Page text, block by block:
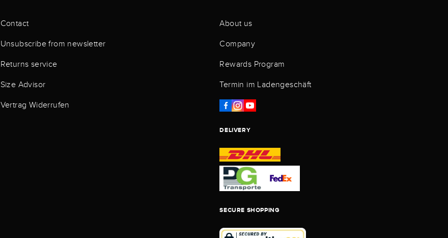
Contact
Unsubscribe from newsletter
Returns service
Size Advisor
Vertrag Widerrufen
About us
Company
Rewards Program
Termin im Ladengeschäft
DELIVERY
SECURE SHOPPING